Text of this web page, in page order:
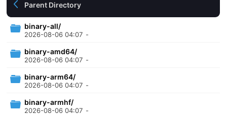
Parent Directory
binary-all/
2026-08-06 04:07 -
binary-amd64/
2026-08-06 04:07 -
binary-arm64/
2026-08-06 04:07 -
binary-armhf/
2026-08-06 04:07 -